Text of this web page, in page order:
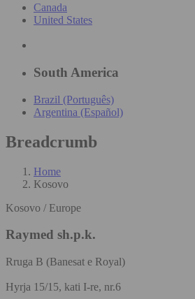
Canada
United States
South America
Brazil (Português)
Argentina (Español)
Breadcrumb
Home
Kosovo
Kosovo / Europe
Raymed sh.p.k.
Rruga B (Banesat e Royal)
Hyrja 15/15, kati I-re, nr.6